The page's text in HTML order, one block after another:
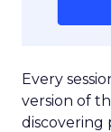
Every
version of
discovering